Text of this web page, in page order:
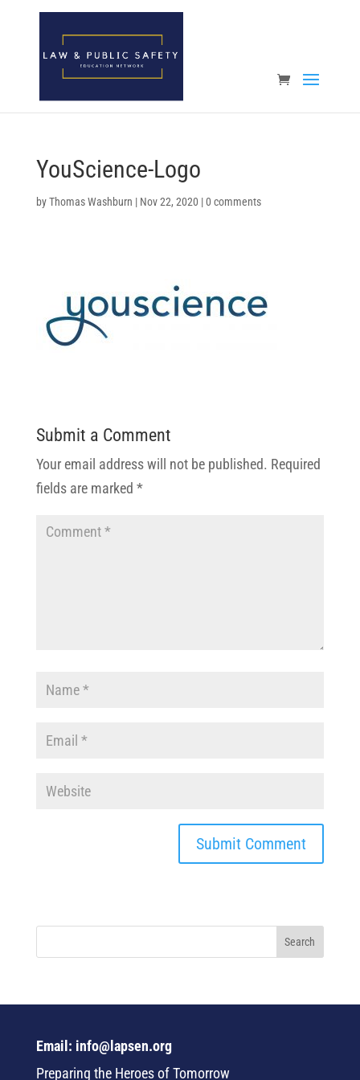
Open toolbar
YouScience-Logo
byThomas Washburn | Nov 22, 2020 |0 comments
Submit a Comment
Your email address will not be published. Required
fields are marked *
Email: info@lapsen.org
Preparing the Heroes of Tomorrow